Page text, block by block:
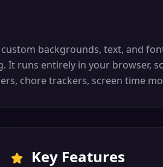
backgrounds, text, and
runs entirely in your browser,
chore trackers, screen time
Key Features